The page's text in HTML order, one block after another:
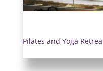
Pilates and Yoga